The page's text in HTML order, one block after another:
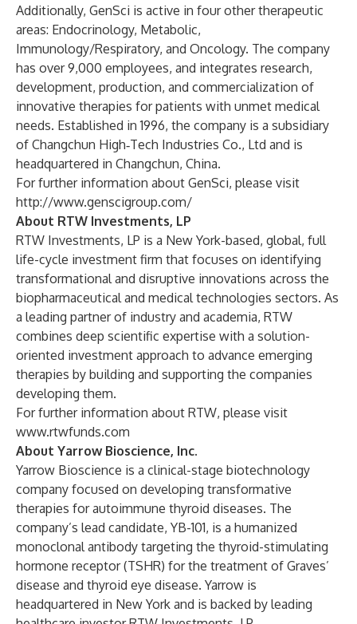
Additionally, GenSci is active in four other therapeutic
areas: Endocrinology, Metabolic,
Immunology/Respiratory, and Oncology. The company
has over 9,000 employees, and integrates research,
development, production, and commercialization of
innovative therapies for patients with unmet medical
needs. Established in 1996, the company is a subsidiary
of Changchun High‑Tech Industries Co., Ltd and is
headquartered in Changchun, China.
For further information about GenSci, please visit
http://www.genscigroup.com/
About RTW Investments, LP
RTW Investments, LP is a New York-based, global, full
life-cycle investment firm that focuses on identifying
transformational and disruptive innovations across the
biopharmaceutical and medical technologies sectors. As
a leading partner of industry and academia, RTW
combines deep scientific expertise with a solution-
oriented investment approach to advance emerging
therapies by building and supporting the companies
developing them.
For further information about RTW, please visit
www.rtwfunds.com
About Yarrow Bioscience, Inc.
Yarrow Bioscience is a clinical-stage biotechnology
company focused on developing transformative
therapies for autoimmune thyroid diseases. The
company’s lead candidate, YB-101, is a humanized
monoclonal antibody targeting the thyroid-stimulating
hormone receptor (TSHR) for the treatment of Graves’
disease and thyroid eye disease. Yarrow is
headquartered in New York and is backed by leading